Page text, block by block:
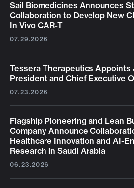
Sail Biomedicines Announces
Collaboration to Develop New
In Vivo CAR-T
07.29.2026
Tessera Therapeutics Appoints
President and Chief Executive
07.23.2026
Flagship Pioneering and Lean
Company Announce
Healthcare Innovation and AI-
Research in Saudi Arabia
06.23.2026